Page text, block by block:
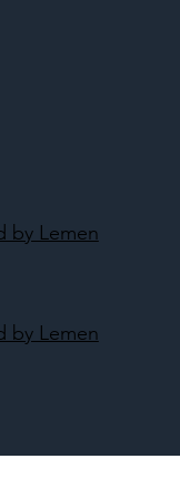
by Lemen
by Lemen